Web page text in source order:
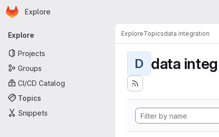
Skip to main content
Homepage
Explore
Primary navigation
Explore
Projects
Groups
CI/CD Catalog
Topics
Snippets
ExploreTopicsdata integration
D data